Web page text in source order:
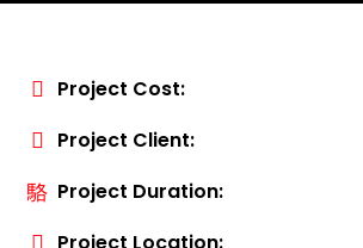
Project Cost:
Project Client:
Project Duration: